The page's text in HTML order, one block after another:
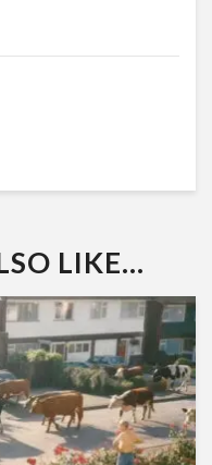
LIKE...